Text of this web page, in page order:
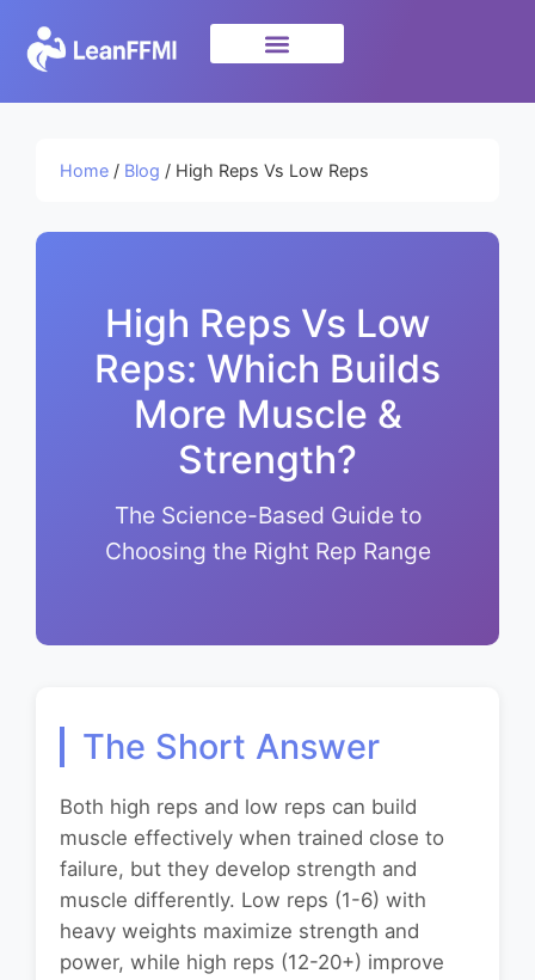
Home / Blog / High Reps Vs Low Reps
High Reps Vs Low
Reps: Which Builds
More Muscle &
Strength?
The Science-Based Guide to
Choosing the Right Rep Range
The Short Answer
Both high reps and low reps can build
muscle effectively when trained close to
failure, but they develop strength and
muscle differently. Low reps (1-6) with
heavy weights maximize strength and
power, while high reps (12-20+) improve